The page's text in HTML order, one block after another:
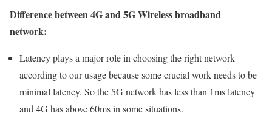
Difference between 4G and 5G Wireless broadband
network:
Latency plays a major role in choosing the right network
according to our usage because some crucial work needs to be
minimal latency. So the 5G network has less than 1ms latency
and 4G has above 60ms in some situations.